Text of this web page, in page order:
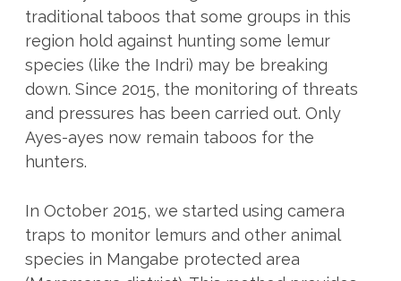
traditional taboos that some groups in this
region hold against hunting some lemur
species (like the Indri) may be breaking
down. Since 2015, the monitoring of threats
and pressures has been carried out. Only
Ayes-ayes now remain taboos for the
hunters.
In October 2015, we started using camera
traps to monitor lemurs and other animal
species in Mangabe protected area